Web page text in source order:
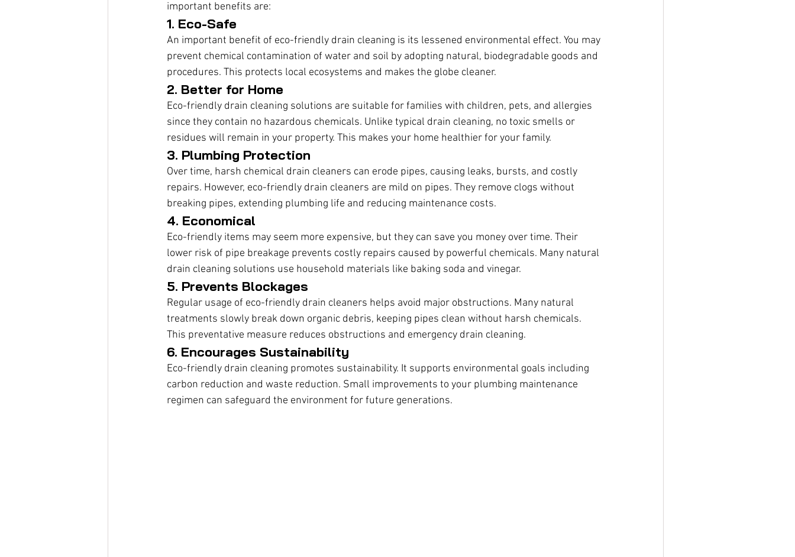
important benefits are:
1. Eco-Safe
An important benefit of eco-friendly drain cleaning is its lessened environmental effect. You may
prevent chemical contamination of water and soil by adopting natural, biodegradable goods and
procedures. This protects local ecosystems and makes the globe cleaner.
2. Better for Home
Eco-friendly drain cleaning solutions are suitable for families with children, pets, and allergies
since they contain no hazardous chemicals. Unlike typical drain cleaning, no toxic smells or
residues will remain in your property. This makes your home healthier for your family.
3. Plumbing Protection
Over time, harsh chemical drain cleaners can erode pipes, causing leaks, bursts, and costly
repairs. However, eco-friendly drain cleaners are mild on pipes. They remove clogs without
breaking pipes, extending plumbing life and reducing maintenance costs.
4. Economical
Eco-friendly items may seem more expensive, but they can save you money over time. Their
lower risk of pipe breakage prevents costly repairs caused by powerful chemicals. Many natural
drain cleaning solutions use household materials like baking soda and vinegar.
5. Prevents Blockages
Regular usage of eco-friendly drain cleaners helps avoid major obstructions. Many natural
treatments slowly break down organic debris, keeping pipes clean without harsh chemicals.
This preventative measure reduces obstructions and emergency drain cleaning.
6. Encourages Sustainability
Eco-friendly drain cleaning promotes sustainability. It supports environmental goals including
carbon reduction and waste reduction. Small improvements to your plumbing maintenance
regimen can safeguard the environment for future generations.